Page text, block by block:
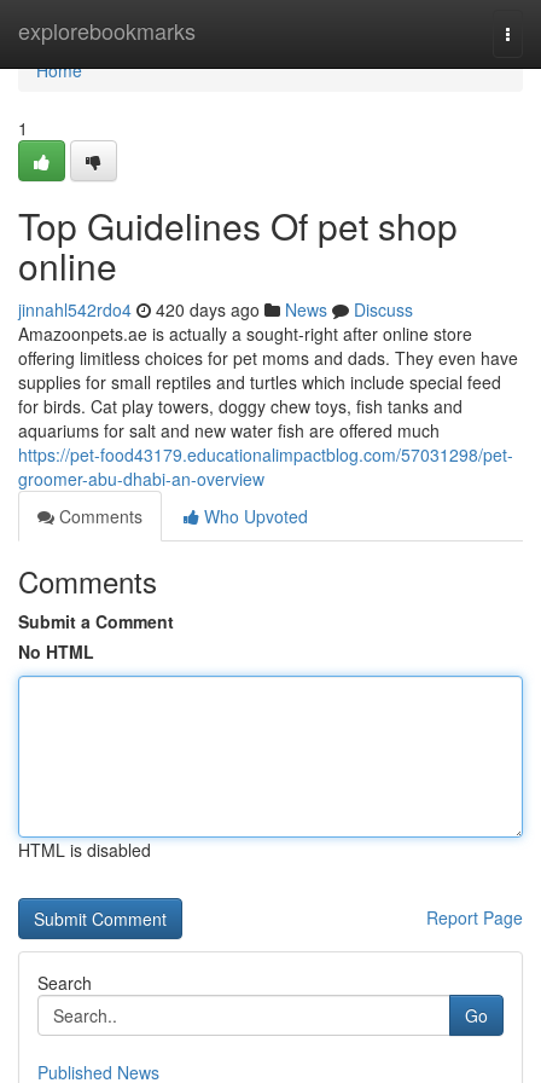
explorebookmarks
Home
Home
1
Top Guidelines Of pet shop
online
jinnahl542rdo4 420 days ago News
Discuss
Amazoonpets.ae is actually a sought-right after online store
offering limitless choices for pet moms and dads. They even have
supplies for small reptiles and turtles which include special feed
for birds. Cat play towers, doggy chew toys, fish tanks and
aquariums for salt and new water fish are offered much
https://pet-food43179.educationalimpactblog.com/57031298/pet-
groomer-abu-dhabi-an-overview
Comments
Who Upvoted
Comments
Submit a Comment
No HTML
HTML is disabled
Report Page
Search
Go
Published News